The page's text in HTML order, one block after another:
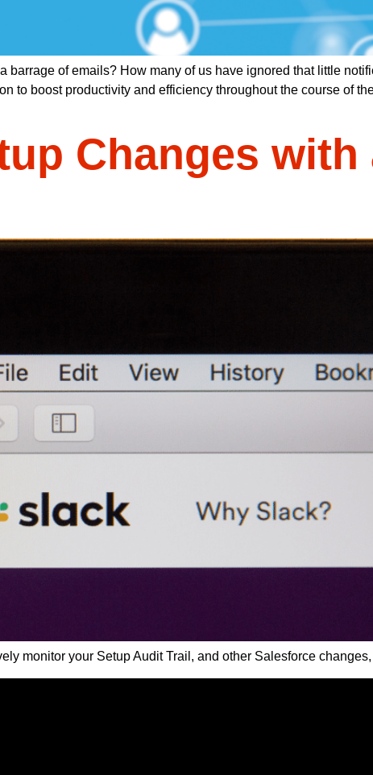
of emails? How many of us have ignored that little
to boost productivity and efficiency throughout the course of
Changes with
monitor your Setup Audit Trail, and other Salesforce